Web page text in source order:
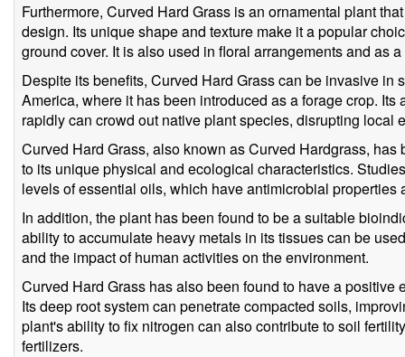
Furthermore, Curved Hard Grass is an ornamental plant
design. Its unique shape and texture make it a popular
ground cover. It is also used in floral arrangements and as
Despite its benefits, Curved Hard Grass can be invasive in
America, where it has been introduced as a forage crop.
rapidly can crowd out native plant species, disrupting local
Curved Hard Grass, also known as Curved Hardgrass,
to its unique physical and ecological characteristics.
levels of essential oils, which have antimicrobial
In addition, the plant has been found to be a suitable
ability to accumulate heavy metals in its tissues can be
and the impact of human activities on the environment.
Curved Hard Grass has also been found to have a positive
Its deep root system can penetrate compacted soils,
plant's ability to fix nitrogen can also contribute to soil
fertilizers.